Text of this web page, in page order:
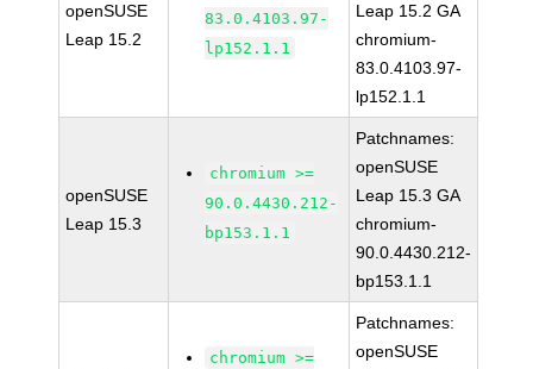
openSUSE
Leap 15.2
83.0.4103.97-
lp152.1.1
Leap 15.2 GA
chromium-
83.0.4103.97-
lp152.1.1
openSUSE
Leap 15.3
chromium >=
90.0.4430.212-
bp153.1.1
Patchnames:
openSUSE
Leap 15.3 GA
chromium-
90.0.4430.212-
bp153.1.1
chromium >=
Patchnames:
openSUSE